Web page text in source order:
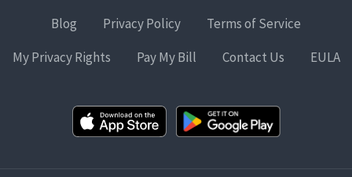
Blog
Privacy Policy
Terms of Service
My Privacy Rights
Pay My Bill Contact Us EULA